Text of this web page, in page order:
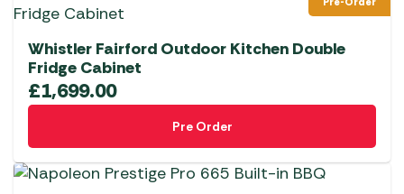
Whistler Fairford Outdoor Kitchen Double
Fridge Cabinet
£1,699.00
Pre Order